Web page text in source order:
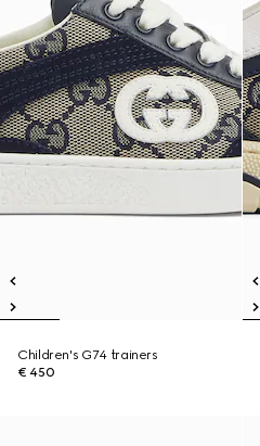
Children's G74 trainers
€ 450